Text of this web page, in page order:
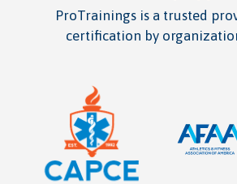
ProTrainings is a trusted
certification by